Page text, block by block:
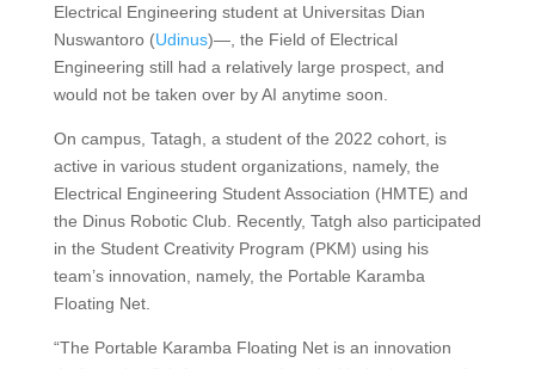
Electrical Engineering student at Universitas Dian
Nuswantoro (Udinus)—, the Field of Electrical
Engineering still had a relatively large prospect, and
would not be taken over by AI anytime soon.
On campus, Tatagh, a student of the 2022 cohort, is
active in various student organizations, namely, the
Electrical Engineering Student Association (HMTE) and
the Dinus Robotic Club. Recently, Tatgh also participated
in the Student Creativity Program (PKM) using his
team’s innovation, namely, the Portable Karamba
Floating Net.
“The Portable Karamba Floating Net is an innovation